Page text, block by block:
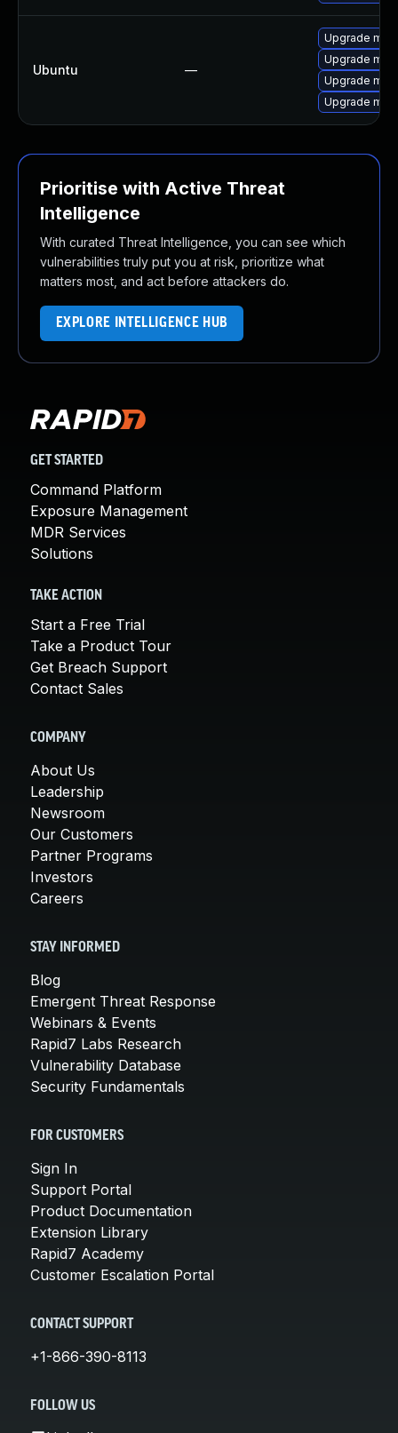
Ubuntu —
Upgrade
Upgrade
Upgrade
Upgrade
Prioritise with Active Threat
Intelligence
With curated Threat Intelligence, you can see which
vulnerabilities truly put you at risk, prioritize what
matters most, and act before attackers do.
EXPLORE INTELLIGENCE HUB
GET STARTED
Command Platform
Exposure Management
MDR Services
Solutions
TAKE ACTION
Start a Free Trial
Take a Product Tour
Get Breach Support
Contact Sales
COMPANY
About Us
Leadership
Newsroom
Our Customers
Partner Programs
Investors
Careers
STAY INFORMED
Blog
Emergent Threat Response
Webinars & Events
Rapid7 Labs Research
Vulnerability Database
Security Fundamentals
FOR CUSTOMERS
Sign In
Support Portal
Product Documentation
Extension Library
Rapid7 Academy
Customer Escalation Portal
CONTACT SUPPORT
+1-866-390-8113
FOLLOW US